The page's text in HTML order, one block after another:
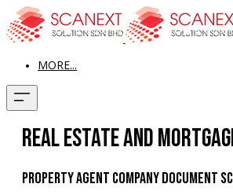
MORE...
Real Estate and
Property Agent Company Document